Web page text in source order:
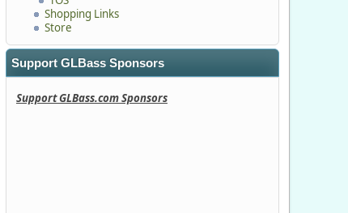
Shopping Links
Store
Support GLBass Sponsors
Support GLBass.com Sponsors